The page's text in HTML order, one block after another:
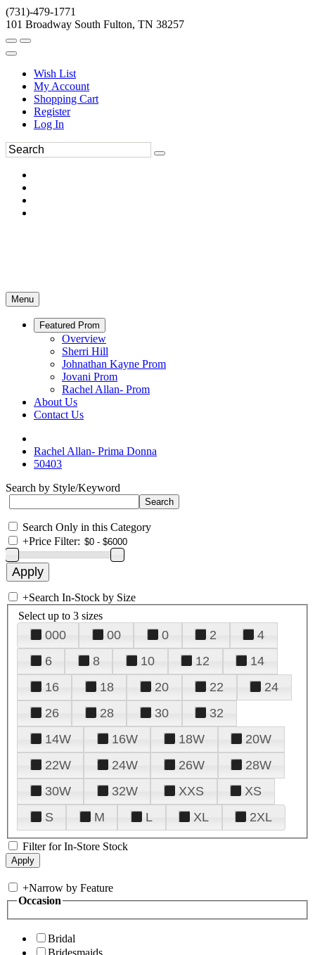
(731)-479-1771
101 Broadway South Fulton, TN 38257
Wish List
My Account
Shopping Cart
Register
Log In
Menu
Featured Prom
Overview
Sherri Hill
Johnathan Kayne Prom
Jovani Prom
Rachel Allan- Prom
About Us
Contact Us
Rachel Allan- Prima Donna
50403
Search by Style/Keyword
Search Only in this Category
+Price Filter:
+Search In-Stock by Size
Select up to 3 sizes
000 00 0 2
4
6
8 10 12
14
16
18 20 22
24
26
28 30
32
14W
16W 18W
20W
22W
24W 26W
28W
30W
32W XXS
XS
S
M L XL 2XL
Filter for In-Store Stock
+Narrow by Feature
Occasion
Bridal
Bridesmaids